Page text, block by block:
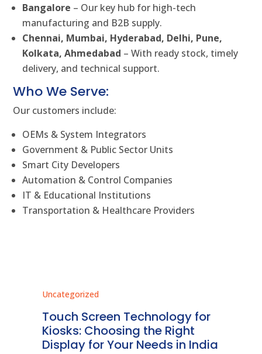
Bangalore – Our key hub for high-tech
manufacturing and B2B supply.
Chennai, Mumbai, Hyderabad, Delhi, Pune,
Kolkata, Ahmedabad – With ready stock, timely
delivery, and technical support.
Who We Serve:
Our customers include:
OEMs & System Integrators
Government & Public Sector Units
Smart City Developers
Automation & Control Companies
IT & Educational Institutions
Transportation & Healthcare Providers
Uncategorized
Touch Screen Technology for
Kiosks: Choosing the Right
Display for Your Needs in India